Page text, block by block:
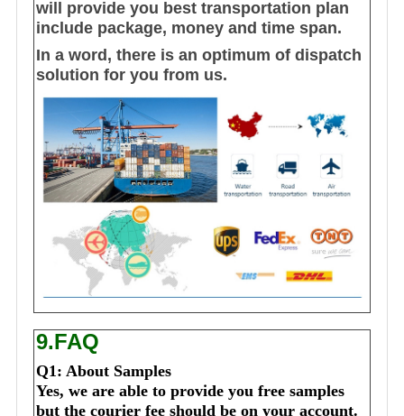
will provide you best transportation plan
include package, money and time span.
In a word, there is an optimum of dispatch
solution for you from us.
9.FAQ
Q1: About Samples
Yes, we are able to provide you free samples
but the courier fee should be on your account.